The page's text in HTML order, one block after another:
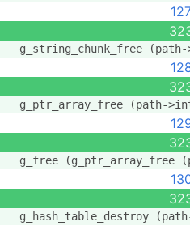
g_string_chunk_free (path-
g_ptr_array_free (path-
g_free (g_ptr_array_free
g_hash_table_destroy